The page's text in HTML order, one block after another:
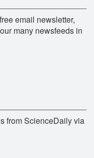
email newsletter,
many newsfeeds in
from ScienceDaily via